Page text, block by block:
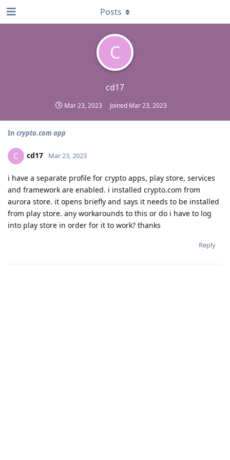
C
cd17
Mar 23, 2023 Joined Mar 23, 2023
Posts
In crypto.com app
C cd17 Mar 23, 2023
i have a separate profile for crypto apps, play store, services
and framework are enabled. i installed crypto.com from
aurora store. it opens briefly and says it needs to be installed
from play store. any workarounds to this or do i have to log
into play store in order for it to work? thanks
Reply